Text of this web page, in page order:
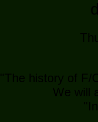
"The history of F/
We will